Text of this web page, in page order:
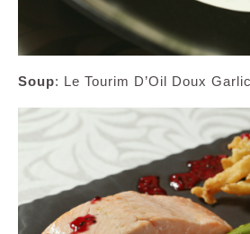
Soup: Le Tourim D’Oil Doux